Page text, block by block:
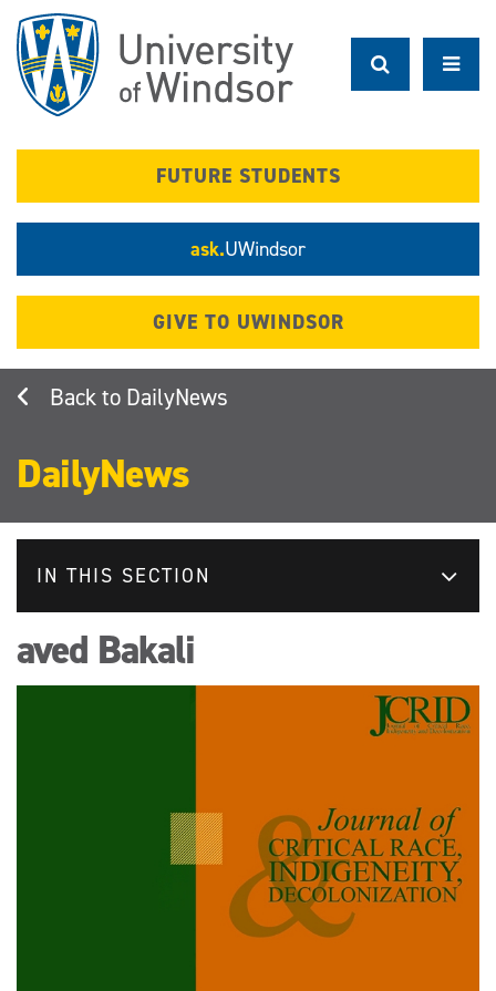
main
content
FUTURE STUDENTS
ask.UWindsor
GIVE TO UWINDSOR
DailyNews
DailyNews
IN THIS SECTION
aved Bakali